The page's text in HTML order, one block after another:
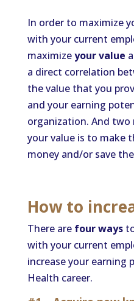
In order to maximize
with your current
maximizeyour value
a direct correlation
the value that you
and your earning
organization. And two
your value is to make
money and/or save
How to
There are four ways
with your current
increase your earning
Health career.